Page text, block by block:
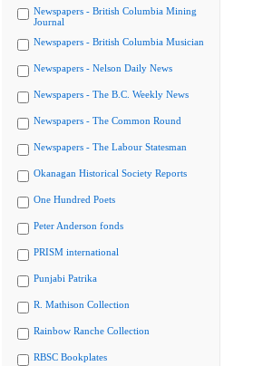
Newspapers - British Columbia Mining
Journal
Newspapers - British Columbia Musician
Newspapers - Nelson Daily News
Newspapers - The B.C. Weekly News
Newspapers - The Common Round
Newspapers - The Labour Statesman
Okanagan Historical Society Reports
One Hundred Poets
Peter Anderson fonds
PRISM international
Punjabi Patrika
R. Mathison Collection
Rainbow Ranche Collection
RBSC Bookplates